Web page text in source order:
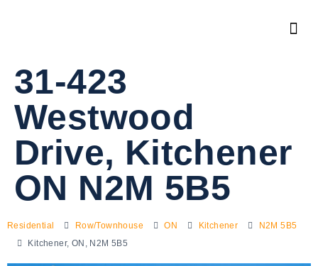
31-423
Westwood
Drive, Kitchener
ON N2M 5B5
Residential Row/Townhouse ON Kitchener
N2M 5B5
Kitchener, ON, N2M 5B5